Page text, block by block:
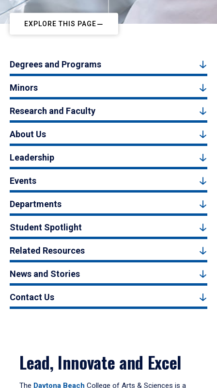
EXPLORE THIS PAGE
Degrees and Programs
Minors
Research and Faculty
About Us
Leadership
Events
Departments
Student Spotlight
Related Resources
News and Stories
Contact Us
Lead, Innovate and Excel
The Daytona Beach College of Arts & Sciences is a